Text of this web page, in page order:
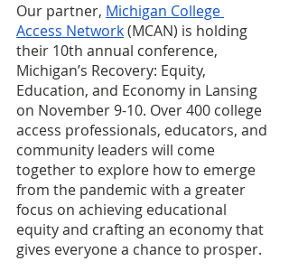
Our partner, Michigan College
Access Network (MCAN) is holding
their 10th annual conference,
Michigan’s Recovery: Equity,
Education, and Economy in Lansing
on November 9-10. Over 400 college
access professionals, educators, and
community leaders will come
together to explore how to emerge
from the pandemic with a greater
focus on achieving educational
equity and crafting an economy that
gives everyone a chance to prosper.